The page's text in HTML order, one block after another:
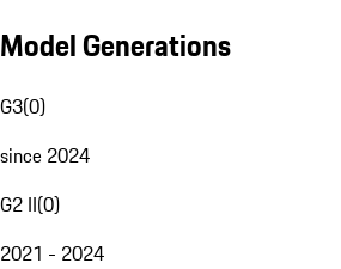
Model Generations
G3(0)
since 2024
G2 II(0)
2021 - 2024